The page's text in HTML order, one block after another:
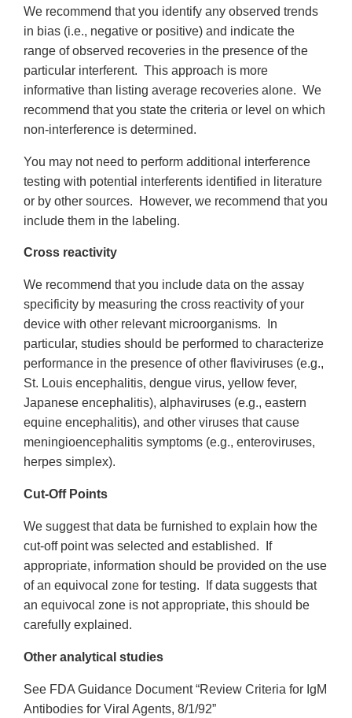
We recommend that you identify any observed trends
in bias (i.e., negative or positive) and indicate the
range of observed recoveries in the presence of the
particular interferent. This approach is more
informative than listing average recoveries alone. We
recommend that you state the criteria or level on which
non-interference is determined.
You may not need to perform additional interference
testing with potential interferents identified in literature
or by other sources. However, we recommend that you
include them in the labeling.
Cross reactivity
We recommend that you include data on the assay
specificity by measuring the cross reactivity of your
device with other relevant microorganisms. In
particular, studies should be performed to characterize
performance in the presence of other flaviviruses (e.g.,
St. Louis encephalitis, dengue virus, yellow fever,
Japanese encephalitis), alphaviruses (e.g., eastern
equine encephalitis), and other viruses that cause
meningioencephalitis symptoms (e.g., enteroviruses,
herpes simplex).
Cut-Off Points
We suggest that data be furnished to explain how the
cut-off point was selected and established. If
appropriate, information should be provided on the use
of an equivocal zone for testing. If data suggests that
an equivocal zone is not appropriate, this should be
carefully explained.
Other analytical studies
See FDA Guidance Document “Review Criteria for IgM
Antibodies for Viral Agents, 8/1/92”